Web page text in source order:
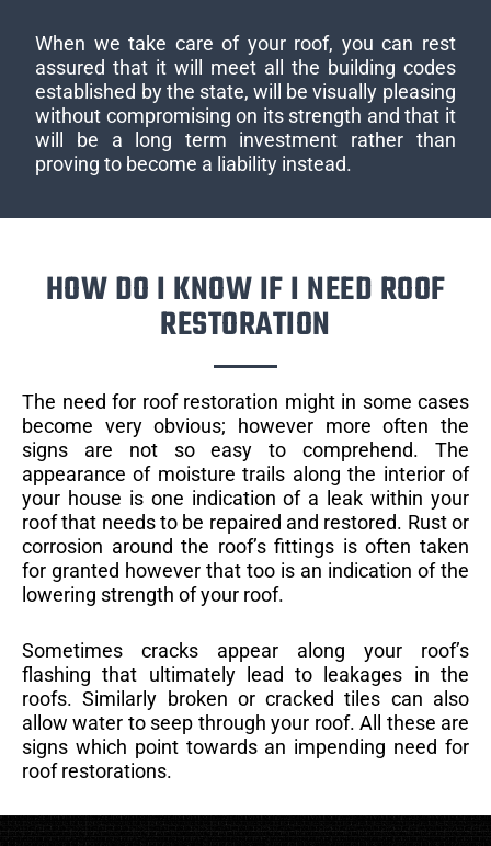
When we take care of your roof, you can rest
assured that it will meet all the building codes
established by the state, will be visually pleasing
without compromising on its strength and that it
will be a long term investment rather than
proving to become a liability instead.
HOW DO I KNOW IF I NEED ROOF
RESTORATION
The need for roof restoration might in some cases
become very obvious; however more often the
signs are not so easy to comprehend. The
appearance of moisture trails along the interior of
your house is one indication of a leak within your
roof that needs to be repaired and restored. Rust or
corrosion around the roof’s fittings is often taken
for granted however that too is an indication of the
lowering strength of your roof.
Sometimes cracks appear along your roof’s
flashing that ultimately lead to leakages in the
roofs. Similarly broken or cracked tiles can also
allow water to seep through your roof. All these are
signs which point towards an impending need for
roof restorations.